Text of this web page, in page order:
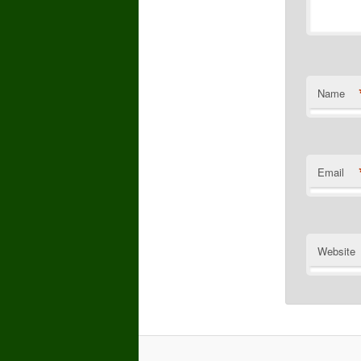
Name
Email
Website